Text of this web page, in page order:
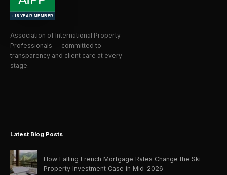
Association of International Property
Professionals — committed to
transparency and client care at every
stage.
Latest Blog Posts
How Falling French Mortgage Rates Change the Ski
Property Investment Case in Mid-2026